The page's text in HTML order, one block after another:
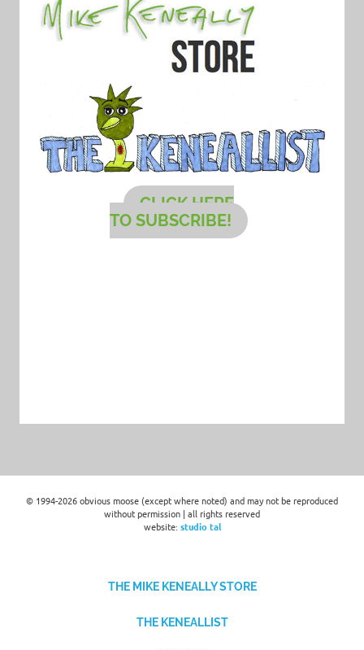
CLICK HERE
TO SUBSCRIBE!
© 1994-2026 obvious moose (except where noted) and may not be reproduced
without permission | all rights reserved
website: studio tal
THE MIKE KENEALLY STORE
THE KENEALLIST